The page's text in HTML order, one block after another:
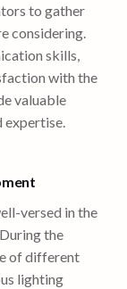
to gather
considering.
skills,
with the
valuable
expertise.
versed in the
the
of different
lighting